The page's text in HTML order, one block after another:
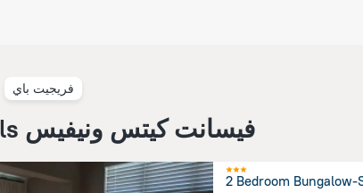
فريجيت باي
Hotels فيسانت كيتس ونيفيس
2 Bedroom Bungalow-